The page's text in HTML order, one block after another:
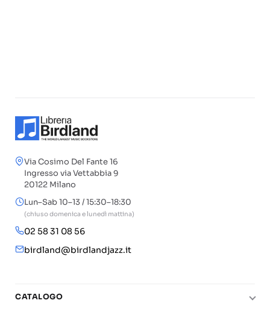
Via Cosimo Del Fante 16
Ingresso via Vettabbia 9
20122 Milano
Lun–Sab 10–13 / 15:30–18:30
(chiuso domenica e lunedì mattina)
02 58 31 08 56
birdland@birdlandjazz.it
CATALOGO